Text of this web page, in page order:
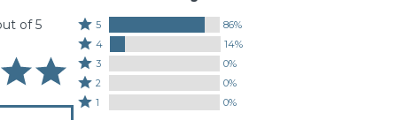
of 5
Rated
5
stars
by
86%
of
5 86%
Rated
4
stars
by
14%
4 14%
Rated
3
stars
by
3 0%
Rated
2
stars
2 0%
Rated
1 0%